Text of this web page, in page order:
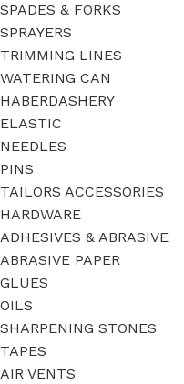
SPADES & FORKS
SPRAYERS
TRIMMING LINES
WATERING CAN
HABERDASHERY
ELASTIC
NEEDLES
PINS
TAILORS ACCESSORIES
HARDWARE
ADHESIVES & ABRASIVE
ABRASIVE PAPER
GLUES
OILS
SHARPENING STONES
TAPES
AIR VENTS